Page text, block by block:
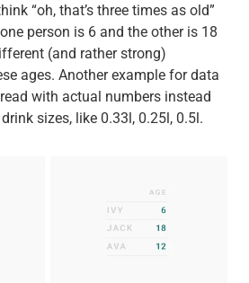
“oh, that’s three times as old”
person is 6 and the other is 18
(and rather strong)
ages. Another example for data
with actual numbers instead
sizes, like 0.33l, 0.25l, 0.5l.